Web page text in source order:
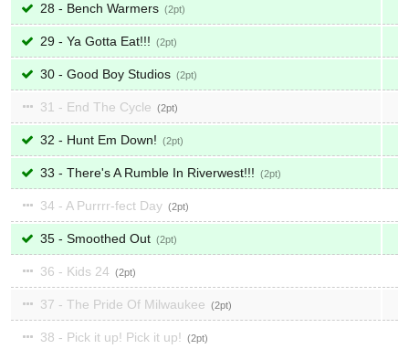
28 - Bench Warmers 2
29 - Ya Gotta Eat!!! 2
30 - Good Boy Studios 2
31 - End The Cycle 2
32 - Hunt Em Down! 2
33 - There's A Rumble In Riverwest!!! 2
34 - A Purrrr-fect Day 2
35 - Smoothed Out 2
36 - Kids 24 2
37 - The Pride Of Milwaukee 2
38 - Pick it up! Pick it up! 2